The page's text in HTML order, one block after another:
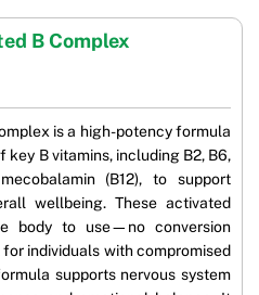
B Complex
is a high-potency formula
B vitamins, including B2, B6,
(B12), to support
wellbeing. These activated
body to use—no conversion
individuals with compromised
supports nervous system